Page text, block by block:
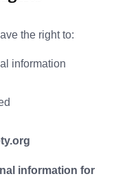
the right to:
information
information for